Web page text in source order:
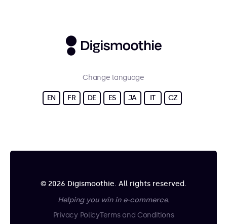
Change language
EN FR DE ES JA IT CZ
© 2026 Digismoothie. All rights reserved.
Helping you win in e-commerce.
Privacy PolicyTerms and Conditions